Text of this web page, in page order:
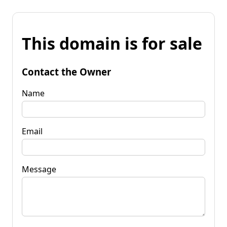
This domain is for sale
Contact the Owner
Name
Email
Message